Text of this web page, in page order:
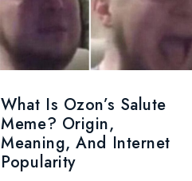
What Is Ozon’s Salute
Meme? Origin,
Meaning, And Internet
Popularity